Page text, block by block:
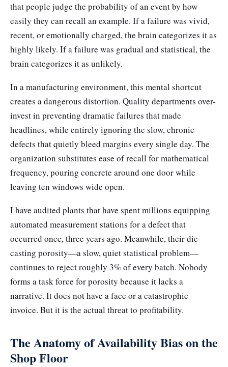
that people judge the probability of an event by how
easily they can recall an example. If a failure was vivid,
recent, or emotionally charged, the brain categorizes it as
highly likely. If a failure was gradual and statistical, the
brain categorizes it as unlikely.
In a manufacturing environment, this mental shortcut
creates a dangerous distortion. Quality departments over-
invest in preventing dramatic failures that made
headlines, while entirely ignoring the slow, chronic
defects that quietly bleed margins every single day. The
organization substitutes ease of recall for mathematical
frequency, pouring concrete around one door while
leaving ten windows wide open.
I have audited plants that have spent millions equipping
automated measurement stations for a defect that
occurred once, three years ago. Meanwhile, their die-
casting porosity—a slow, quiet statistical problem—
continues to reject roughly 3% of every batch. Nobody
forms a task force for porosity because it lacks a
narrative. It does not have a face or a catastrophic
invoice. But it is the actual threat to profitability.
The Anatomy of Availability Bias on the
Shop Floor